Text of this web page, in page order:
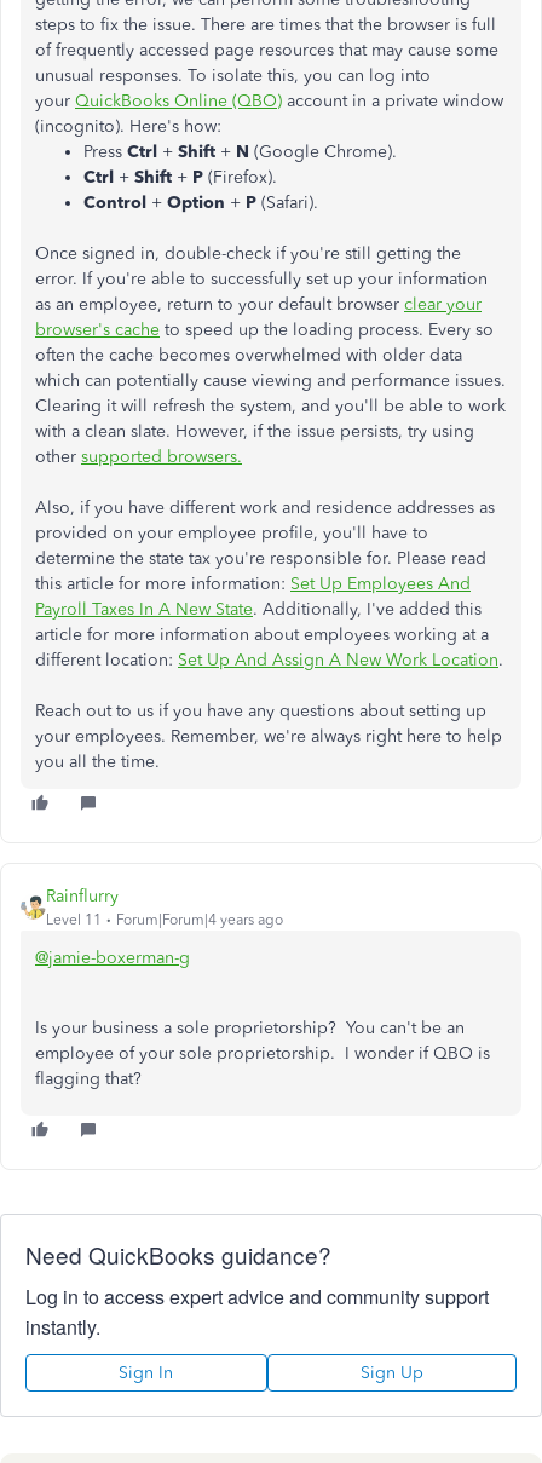
steps to fix the issue. There are times that the browser is full
of frequently accessed page resources that may cause some
unusual responses. To isolate this, you can log into
your QuickBooks Online (QBO) account in a private window
(incognito). Here's how:
Press Ctrl + Shift + N (Google Chrome).
Ctrl + Shift + P (Firefox).
Control + Option + P (Safari).
Once signed in, double-check if you're still getting the
error. If you're able to successfully set up your information
as an employee, return to your default browser clear your
browser's cache to speed up the loading process. Every so
often the cache becomes overwhelmed with older data
which can potentially cause viewing and performance issues.
Clearing it will refresh the system, and you'll be able to work
with a clean slate. However, if the issue persists, try using
other supported browsers.
Also, if you have different work and residence addresses as
provided on your employee profile, you'll have to
determine the state tax you're responsible for. Please read
this article for more information: Set Up Employees And
Payroll Taxes In A New State. Additionally, I've added this
article for more information about employees working at a
different location: Set Up And Assign A New Work Location.
Reach out to us if you have any questions about setting up
your employees. Remember, we're always right here to help
you all the time.
Rainflurry
Level 11 Forum|Forum|4 years ago
@jamie-boxerman-g
Is your business a sole proprietorship? You can't be an
employee of your sole proprietorship. I wonder if QBO is
flagging that?
Need QuickBooks guidance?
Log in to access expert advice and community support
instantly.
Sign In Sign Up